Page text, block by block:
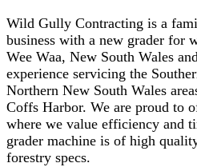
Wild Gully Contracting is a
business with a new grader for
Wee Waa, New South Wales
experience servicing the
Northern New South Wales
Coffs Harbor. We are proud to
where we value efficiency and
grader machine is of high
forestry specs.